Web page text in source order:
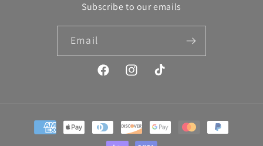
Subscribe to our emails
Email
FacebookInstagramTikTok
Payment
methods